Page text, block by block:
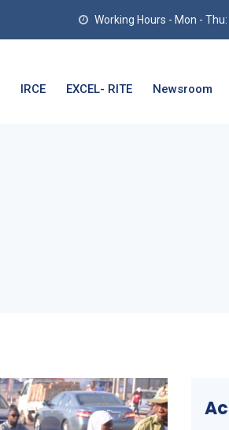
Working Hours - Mon -
IRCE EXCEL- RITE Newsroom